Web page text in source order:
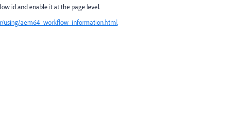
id and enable it at the page level.
using/aem64_workflow_information.html